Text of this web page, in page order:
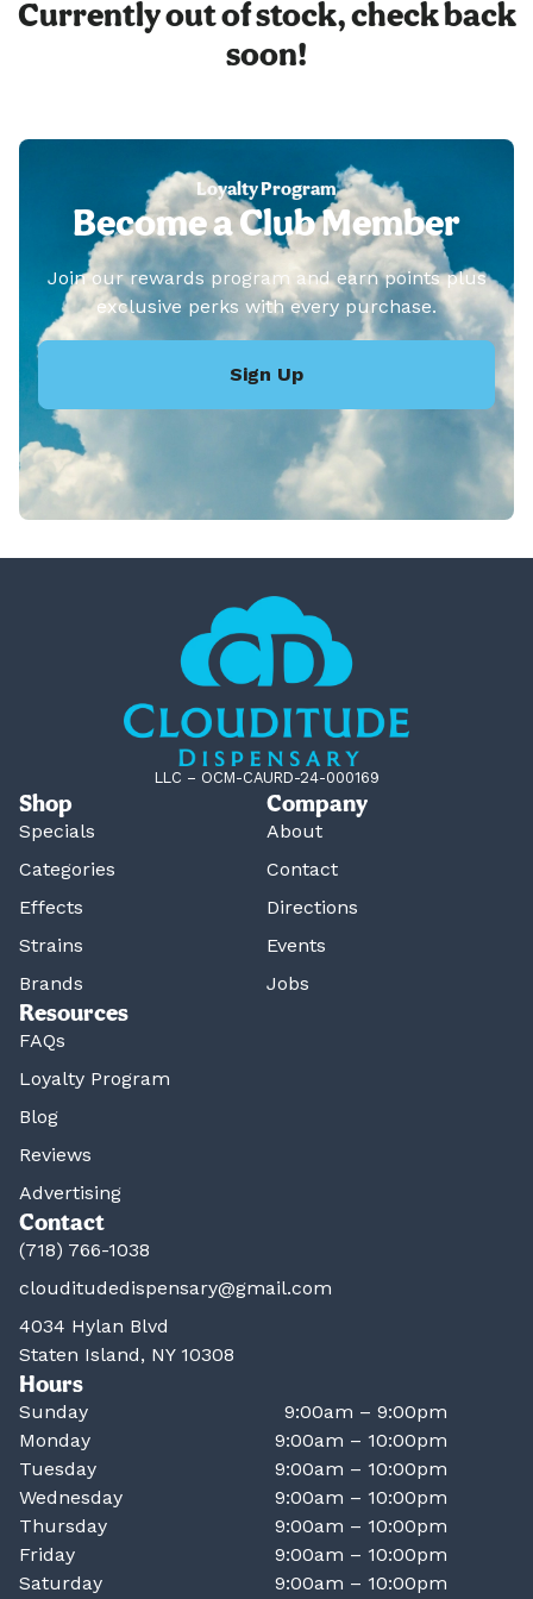
Currently out of stock, check back
soon!
Loyalty Program
Become a Club Member
Join our rewards program and earn points plus
exclusive perks with every purchase.
Sign Up
LLC – OCM-CAURD-24-000169
Shop
Specials
Categories
Effects
Strains
Brands
Company
About
Contact
Directions
Events
Jobs
Resources
FAQs
Loyalty Program
Blog
Reviews
Advertising
Contact
(718) 766-1038
clouditudedispensary@gmail.com
4034 Hylan Blvd
Staten Island, NY 10308
Hours
Sunday
9:00am – 9:00pm
Monday
9:00am – 10:00pm
Tuesday
9:00am – 10:00pm
Wednesday
9:00am – 10:00pm
Thursday
9:00am – 10:00pm
Friday
9:00am – 10:00pm
Saturday
9:00am – 10:00pm